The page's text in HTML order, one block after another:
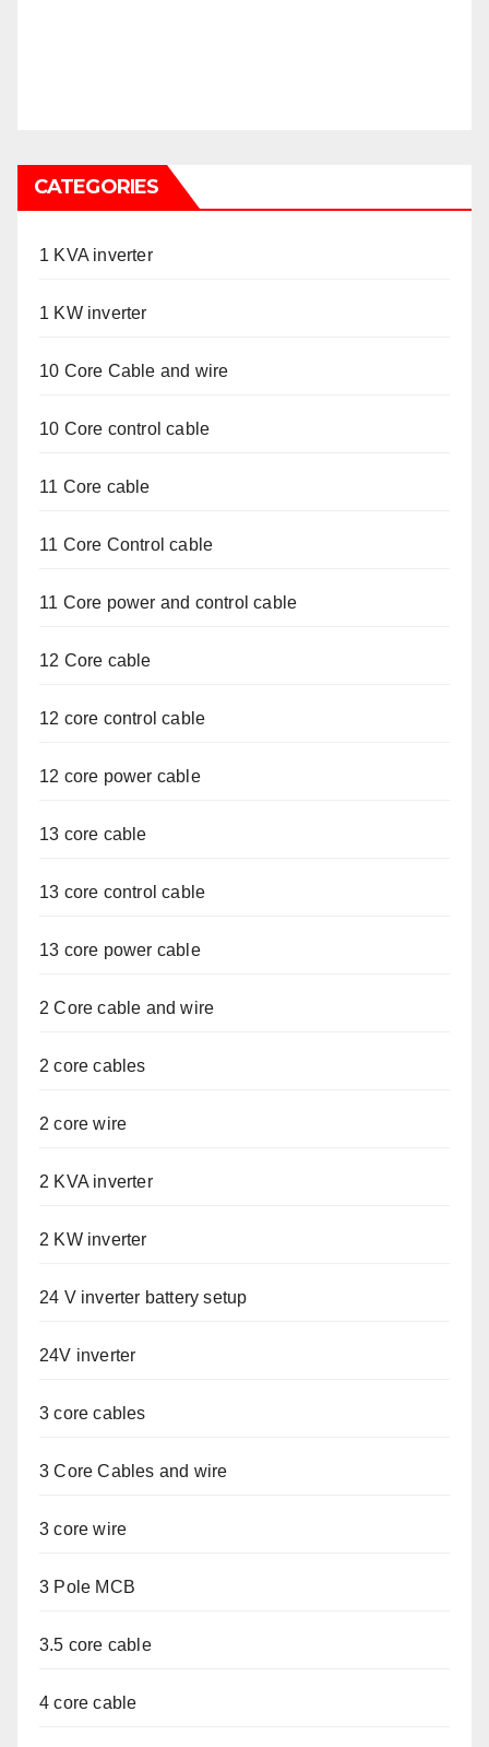
CATEGORIES
1 KVA inverter
1 KW inverter
10 Core Cable and wire
10 Core control cable
11 Core cable
11 Core Control cable
11 Core power and control cable
12 Core cable
12 core control cable
12 core power cable
13 core cable
13 core control cable
13 core power cable
2 Core cable and wire
2 core cables
2 core wire
2 KVA inverter
2 KW inverter
24 V inverter battery setup
24V inverter
3 core cables
3 Core Cables and wire
3 core wire
3 Pole MCB
3.5 core cable
4 core cable